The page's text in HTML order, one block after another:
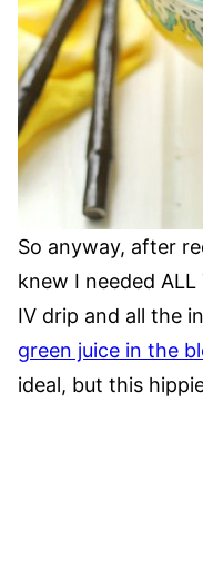
So anyway, after
knew I needed ALL
IV drip and all the
green juice in the
ideal, but this